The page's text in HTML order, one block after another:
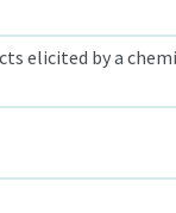
elicited by a